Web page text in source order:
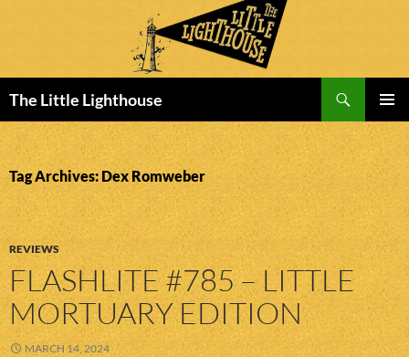
The Little Lighthouse
MENU
TO
CONTENT
Tag Archives: Dex Romweber
REVIEWS
FLASHLITE #785 – LITTLE
MORTUARY EDITION
MARCH 14, 2024